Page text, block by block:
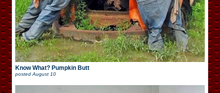
Know What? Pumpkin Butt
posted August 10